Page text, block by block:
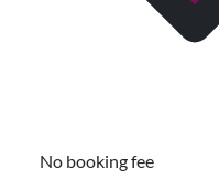
No booking fee